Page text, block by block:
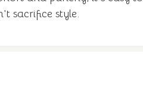
sacrifice style.